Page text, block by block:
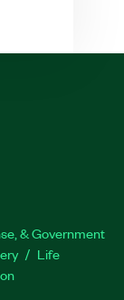
& Government
Life